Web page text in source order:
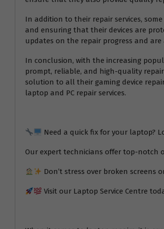
In addition to their repair services,
and ensuring that their devices are
updates on the repair progress and are
In conclusion, with the increasing
prompt, reliable, and high-quality
solution to all their gaming device
laptop and PC repair services.
Need a quick fix for your laptop?
Our expert technicians offer top-notch
Don’t stress over broken screens
Visit our Laptop Service Centre